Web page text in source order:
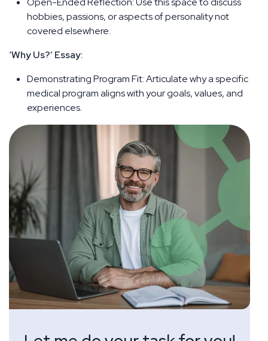
hobbies, passions, or aspects of personality not
covered elsewhere.
‘Why Us?’ Essay:
Demonstrating Program Fit: Articulate why a specific
medical program aligns with your goals, values, and
experiences.